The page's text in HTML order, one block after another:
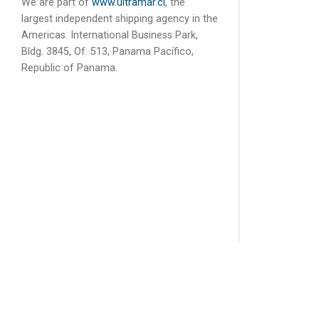
largest independent shipping agency in the
Americas. International Business Park,
Bldg. 3845, Of. 513, Panama Pacífico,
Republic of Panama.